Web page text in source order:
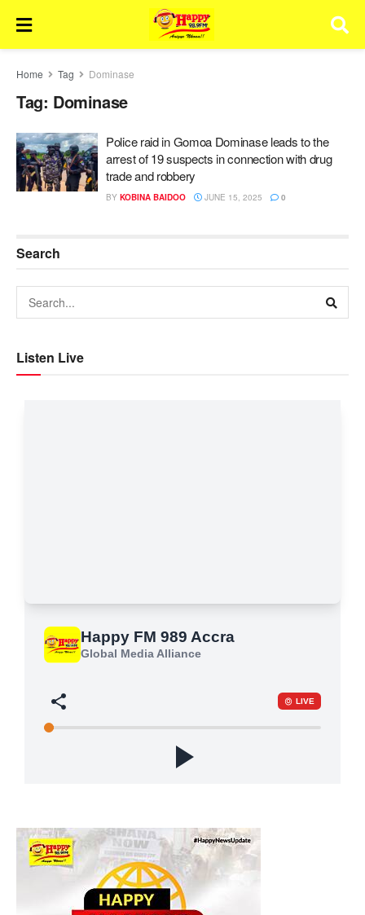
Home Tag Dominase
Tag: Dominase
Police raid in Gomoa Dominase leads to the
arrest of 19 suspects in connection with drug
trade and robbery
BY KOBINA BAIDOO JUNE 15, 2025 0
Search
Listen Live